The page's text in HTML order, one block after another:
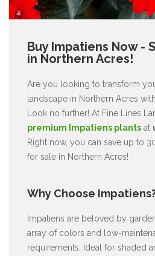
Buy Impatiens Now -
in Northern Acres!
Are you looking to transform
landscape in Northern Acres
Look no further! At Fine Lines
premium Impatiens plants at
Right now, you can save up to
for sale in Northern Acres!
Why Choose
Impatiens are beloved by
array of colors and low-
requirements. Ideal for shaded